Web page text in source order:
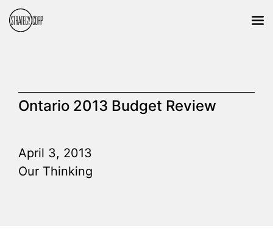
Ontario 2013 Budget Review
April 3, 2013
Our Thinking